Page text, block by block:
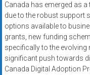
Canada has emerged as
due to the robust support
options available to
grants, new funding
specifically to the evolving
significant push towards
Canada Digital Adoption